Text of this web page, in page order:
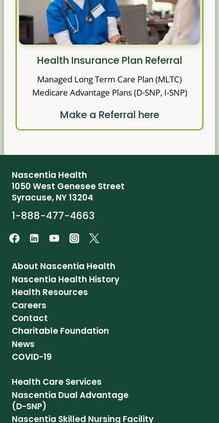
Health Insurance Plan Referral
Managed Long Term Care Plan (MLTC)
Medicare Advantage Plans (D-SNP, I-SNP)
Make a Referral here
Nascentia Health
1050 West Genesee Street
Syracuse, NY 13204
1-888-477-4663
About Nascentia Health
Nascentia Health History
Health Resources
Careers
Contact
Charitable Foundation
News
COVID-19
Health Care Services
Nascentia Dual Advantage
(D-SNP)
Nascentia Skilled Nursing Facility